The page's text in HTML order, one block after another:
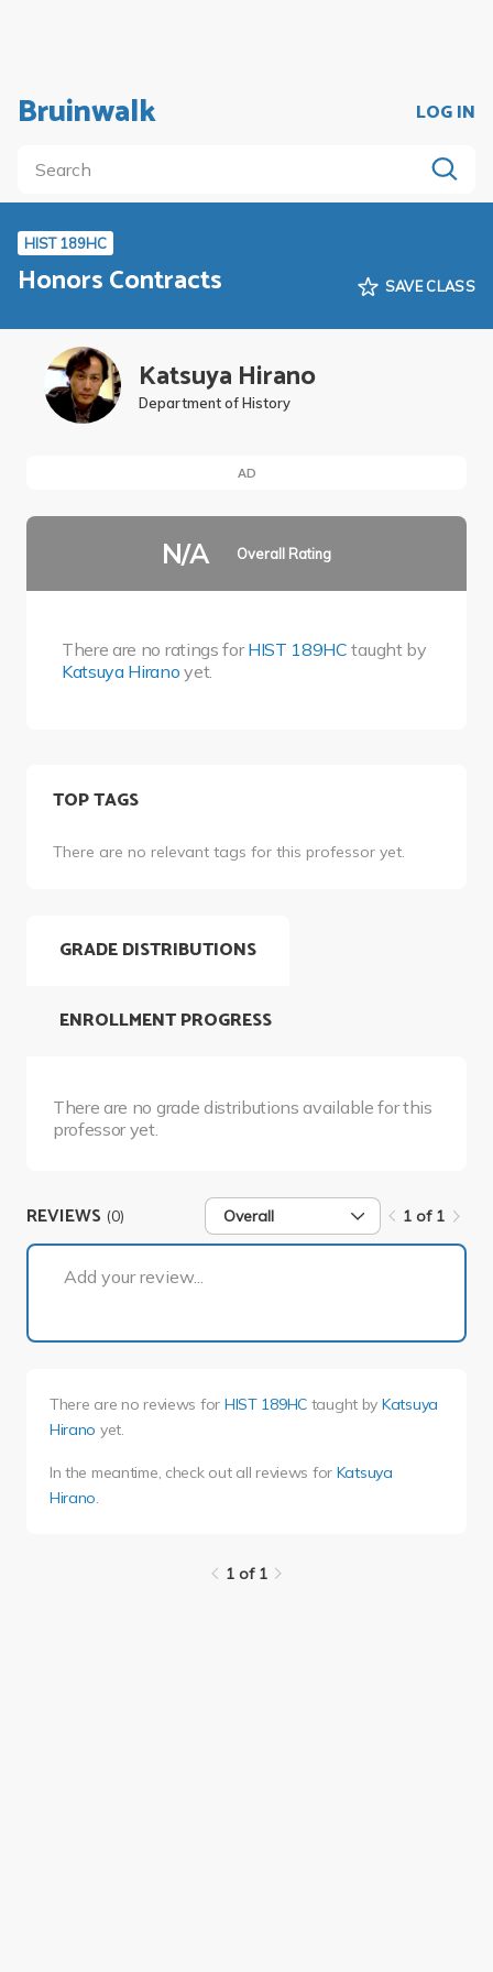
Bruinwalk LOG IN
HIST 189HC
Honors Contracts SAVE CLASS
Katsuya Hirano
Department of History
AD
N/A Overall Rating
There are no ratings forHIST 189HC taught by
Katsuya Hirano yet.
TOP TAGS
There are no relevant tags for this professor yet.
GRADE DISTRIBUTIONS
There are no grade distributions available for this
professor yet.
ENROLLMENT PROGRESS
REVIEWS (0) Overall 1 of 1
Add your review...
There are no reviews for HIST 189HC taught by Katsuya
Hirano yet.
In the meantime, check out all reviews for Katsuya
Hirano.
1 of 1